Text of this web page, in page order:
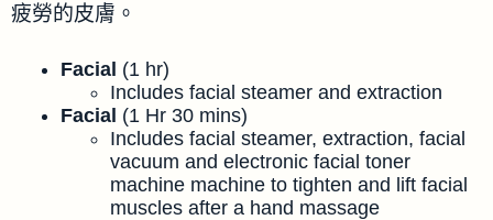
疲勞的皮膚。
Facial (1 hr)
Includes facial steamer and extraction
Facial (1 Hr 30 mins)
Includes facial steamer, extraction, facial
vacuum and electronic facial toner
machine machine to tighten and lift facial
muscles after a hand massage